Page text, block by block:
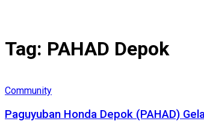
Tag: PAHAD Depok
Community
Paguyuban Honda Depok (PAHAD)